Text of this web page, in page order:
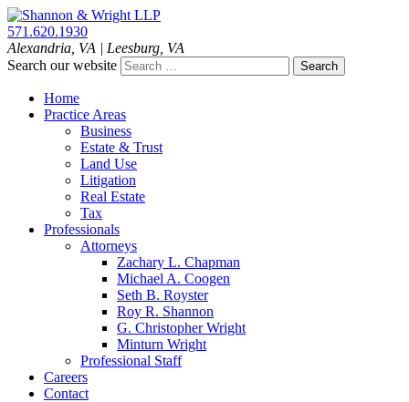
Skip
to
content
571.620.1930
Alexandria VA | Leesburg, VA
Search our website
Home
Practice Areas
Business
Estate & Trust
Land Use
Litigation
Real Estate
Tax
Professionals
Attorneys
Zachary L. Chapman
Michael A. Coogen
Seth B. Royster
Roy R. Shannon
G. Christopher Wright
Minturn Wright
Professional Staff
Careers
Contact